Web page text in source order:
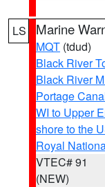
LS Marine
MQT (tdud)
Black River
Black River
Portage
WI to Upper
shore to the
Royal
VTEC# 91
(NEW)